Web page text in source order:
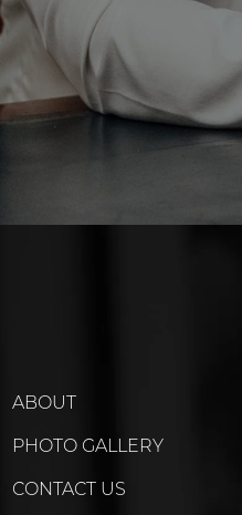
ABOUT
PHOTO GALLERY
CONTACT US